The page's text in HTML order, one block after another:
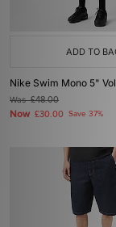
ADD TO
Nike Swim Mono 5"
Was£48.00
Now £30.00 Save 37%